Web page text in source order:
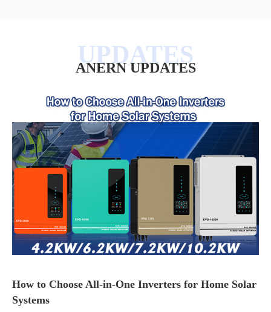
ANERN UPDATES
How to Choose All-in-One Inverters for Home Solar
Systems